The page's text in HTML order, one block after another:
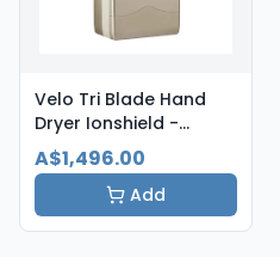
Velo Tri Blade Hand
Dryer Ionshield -
Aluminium
A$1,496.00
Add